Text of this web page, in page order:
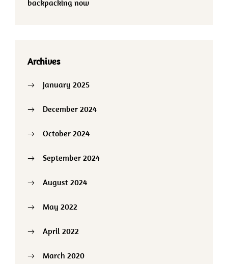
backpacking now
Archives
January 2025
December 2024
October 2024
September 2024
August 2024
May 2022
April 2022
March 2020